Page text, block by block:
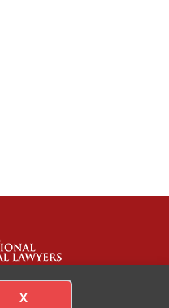
X